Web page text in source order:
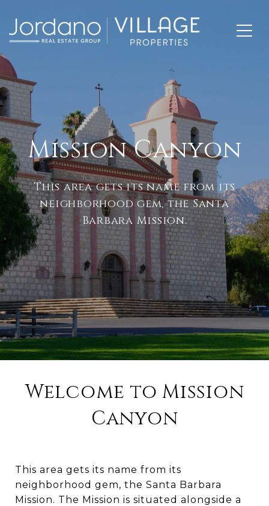
Mission Canyon
This area gets its name from its
neighborhood gem, the Santa
Barbara Mission.
Welcome to Mission
Canyon
This area gets its name from its
neighborhood gem, the Santa Barbara
Mission. The Mission is situated alongside a